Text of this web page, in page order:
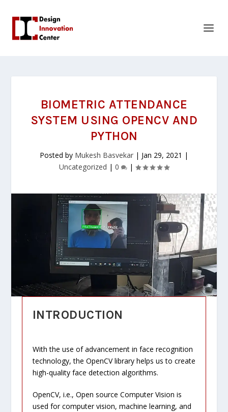
BIOMETRIC ATTENDANCE
SYSTEM USING OPENCV AND
PYTHON
Posted by Mukesh Basvekar | Jan 29, 2021 |
Uncategorized | 0 |
INTRODUCTION
With the use of advancement in face recognition
technology, the OpenCV library helps us to create
high-quality face detection algorithms.
OpenCV, i.e., Open source Computer Vision is
used for computer vision, machine learning, and